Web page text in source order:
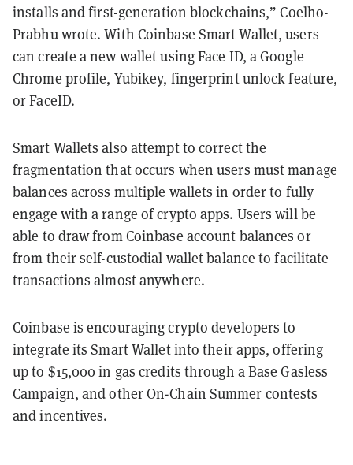
installs and first-generation blockchains,” Coelho-
Prabhu wrote. With Coinbase Smart Wallet, users
can create a new wallet using Face ID, a Google
Chrome profile, Yubikey, fingerprint unlock feature,
or FaceID.
Smart Wallets also attempt to correct the
fragmentation that occurs when users must manage
balances across multiple wallets in order to fully
engage with a range of crypto apps. Users will be
able to draw from Coinbase account balances or
from their self-custodial wallet balance to facilitate
transactions almost anywhere.
Coinbase is encouraging crypto developers to
integrate its Smart Wallet into their apps, offering
up to $15,000 in gas credits through aBase Gasless
Campaign, and otherOn-Chain Summer contests
and incentives.